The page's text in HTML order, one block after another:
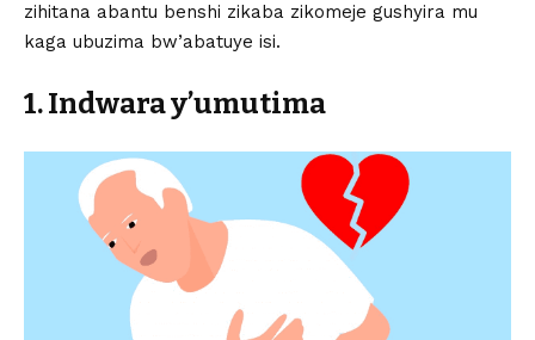
zihitana abantu benshi zikaba zikomeje gushyira mu
kaga ubuzima bw’abatuye isi.
1. Indwara y’umutima